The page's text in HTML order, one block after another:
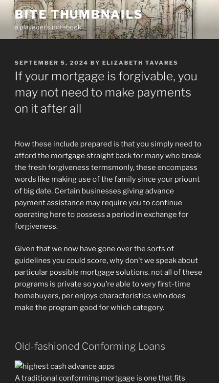
Skip
content
BITE THUMBNAILS
a playgoer's notebook
POSTED
ON
SEPTEMBER 5, 2024 BY ELIZABETH TAVARES
If your mortgage is forgivable, you
may not need to make payments
on it after all
How these include prepared is that you simply need to
afford the mortgage straight back for many who break
the fresh forgiveness termsmonly, these encompass
words like making use of the family since your priount
of big date. Certain businesses giving advance
payment assistance may require you to continue
operating here to possess a period in exchange for
forgiveness.
Given that we now have gone over the sorts of
guidelines you could score, why don’t we speak about
particular possible mortgage solutions. not all of these
programs is private so you’re able to very first-time
homebuyers, per enjoys characteristics who does
make the program good for which category.
Old-fashioned Conforming Loans
A traditional conforming mortgage is one that fits